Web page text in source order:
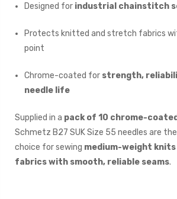
Designed for industrial chainstitch
Protects knitted and stretch fabrics
point
Chrome-coated for strength,
needle life
Supplied in a pack of 10 chrome-
Schmetz B27 SUK Size 55 needles are
choice for sewing medium-weight
fabrics with smooth, reliable seams.